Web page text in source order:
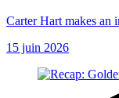
Carter Hart makes an
15 juin 2026